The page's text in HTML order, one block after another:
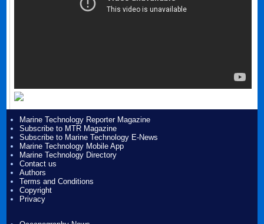
Marine Technology Reporter Magazine
Subscribe to MTR Magazine
Subscribe to Marine Technology E-News
Marine Technology Mobile App
Marine Technology Directory
Contact us
Authors
Terms and Conditions
Copyright
Privacy